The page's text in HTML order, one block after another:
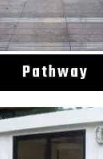
Pathway